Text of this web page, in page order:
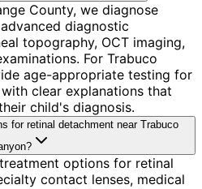
County, we diagnose
diagnostic
topography, OCT imaging,
For Trabuco
age-appropriate testing for
clear explanations that
child's diagnosis.
for retinal detachment near Trabuco
options for retinal
contact lenses, medical